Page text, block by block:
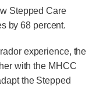
Stepped Care
by 68 percent.
experience, the
with the MHCC
the Stepped